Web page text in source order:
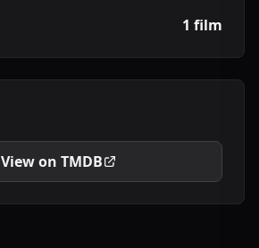
1 film
View on TMDB